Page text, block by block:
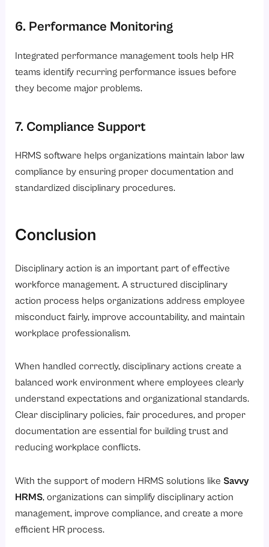
6. Performance Monitoring
Integrated performance management tools help HR
teams identify recurring performance issues before
they become major problems.
7. Compliance Support
HRMS software helps organizations maintain labor law
compliance by ensuring proper documentation and
standardized disciplinary procedures.
Conclusion
Disciplinary action is an important part of effective
workforce management. A structured disciplinary
action process helps organizations address employee
misconduct fairly, improve accountability, and maintain
workplace professionalism.
When handled correctly, disciplinary actions create a
balanced work environment where employees clearly
understand expectations and organizational standards.
Clear disciplinary policies, fair procedures, and proper
documentation are essential for building trust and
reducing workplace conflicts.
With the support of modern HRMS solutions likeSavvy
HRMS, organizations can simplify disciplinary action
management, improve compliance, and create a more
efficient HR process.